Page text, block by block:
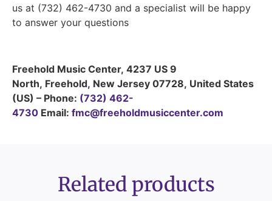
us at (732) 462-4730 and a specialist will be happy
to answer your questions
Freehold Music Center, 4237 US 9
North, Freehold, New Jersey 07728, United States
(US) – Phone: (732) 462-
4730 Email: fmc@freeholdmusiccenter.com
Related products